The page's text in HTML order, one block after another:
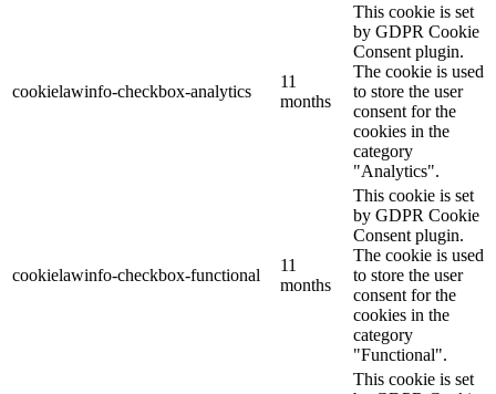
cookielawinfo-checkbox-analytics
11
months
This cookie is set
by GDPR Cookie
Consent plugin.
The cookie is used
to store the user
consent for the
cookies in the
category
"Analytics".
cookielawinfo-checkbox-functional
11
months
This cookie is set
by GDPR Cookie
Consent plugin.
The cookie is used
to store the user
consent for the
cookies in the
category
"Functional".
This cookie is set